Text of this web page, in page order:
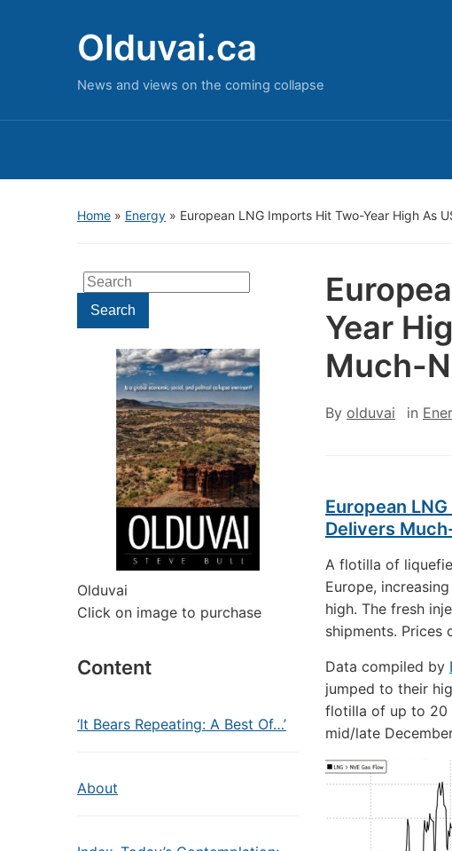
Olduvai.ca
News and views on the coming collapse
Home » Energy » European LNG Imports Hit Two-Year High As
Search
for:Search
Olduvai
Click on image to purchase
Content
‘It Bears Repeating: A Best Of…’
About
Year
Much-
By olduvai in
European
Delivers
A flotilla of
Europe,
high. The fresh
shipments. Prices
Data compiled by
jumped to their
flotilla of up to 20
mid/late